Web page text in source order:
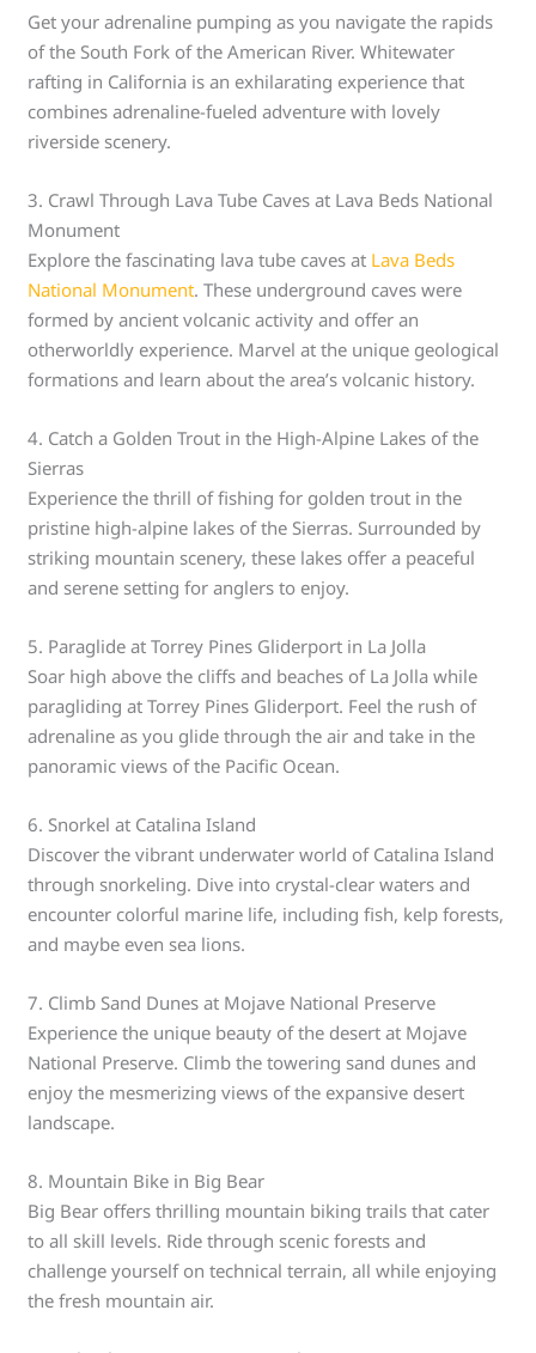
Get your adrenaline pumping as you navigate the rapids
of the South Fork of the American River. Whitewater
rafting in California is an exhilarating experience that
combines adrenaline-fueled adventure with lovely
riverside scenery.
3. Crawl Through Lava Tube Caves at Lava Beds National
Monument
Explore the fascinating lava tube caves at Lava Beds
National Monument. These underground caves were
formed by ancient volcanic activity and offer an
otherworldly experience. Marvel at the unique geological
formations and learn about the area’s volcanic history.
4. Catch a Golden Trout in the High-Alpine Lakes of the
Sierras
Experience the thrill of fishing for golden trout in the
pristine high-alpine lakes of the Sierras. Surrounded by
striking mountain scenery, these lakes offer a peaceful
and serene setting for anglers to enjoy.
5. Paraglide at Torrey Pines Gliderport in La Jolla
Soar high above the cliffs and beaches of La Jolla while
paragliding at Torrey Pines Gliderport. Feel the rush of
adrenaline as you glide through the air and take in the
panoramic views of the Pacific Ocean.
6. Snorkel at Catalina Island
Discover the vibrant underwater world of Catalina Island
through snorkeling. Dive into crystal-clear waters and
encounter colorful marine life, including fish, kelp forests,
and maybe even sea lions.
7. Climb Sand Dunes at Mojave National Preserve
Experience the unique beauty of the desert at Mojave
National Preserve. Climb the towering sand dunes and
enjoy the mesmerizing views of the expansive desert
landscape.
8. Mountain Bike in Big Bear
Big Bear offers thrilling mountain biking trails that cater
to all skill levels. Ride through scenic forests and
challenge yourself on technical terrain, all while enjoying
the fresh mountain air.